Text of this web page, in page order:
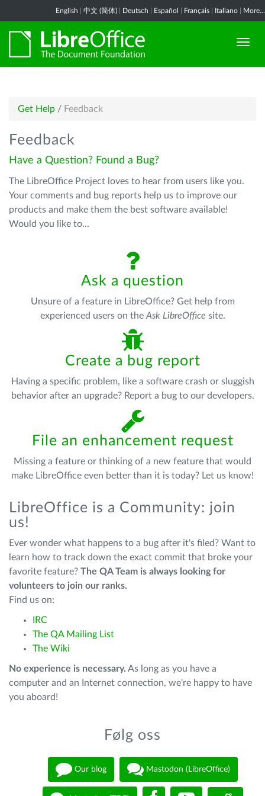
English 中文 (简体) Deutsch Español Français Italiano More...
Get Help / Feedback
Feedback
Have a Question? Found a Bug?
The LibreOffice Project loves to hear from users like you.
Your comments and bug reports help us to improve our
products and make them the best software available!
Would you like to...
Ask a question
Unsure of a feature in LibreOffice? Get help from
experienced users on the Ask LibreOffice site.
Create a bug report
Having a specific problem, like a software crash or sluggish
behavior after an upgrade? Report a bug to our developers.
File an enhancement request
Missing a feature or thinking of a new feature that would
make LibreOffice even better than it is today? Let us know!
LibreOffice is a Community: join
us!
Ever wonder what happens to a bug after it's filed? Want to
learn how to track down the exact commit that broke your
favorite feature? The QA Team is always looking for
volunteers to join our ranks.
Find us on:
IRC
The QA Mailing List
The Wiki
No experience is necessary. As long as you have a
computer and an Internet connection, we're happy to have
you aboard!
Følg oss
Our blog Mastodon (LibreOffice)